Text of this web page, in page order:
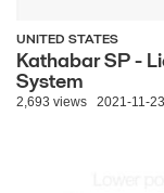
UNITED STATES
Kathabar SP -
System
2,693 views 2021-11-23